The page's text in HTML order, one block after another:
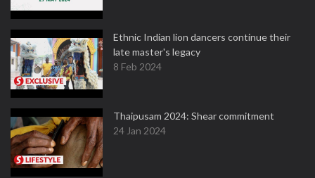
Ethnic Indian lion dancers continue their
late master's legacy
8 Feb 2024
Thaipusam 2024: Shear commitment
24 Jan 2024